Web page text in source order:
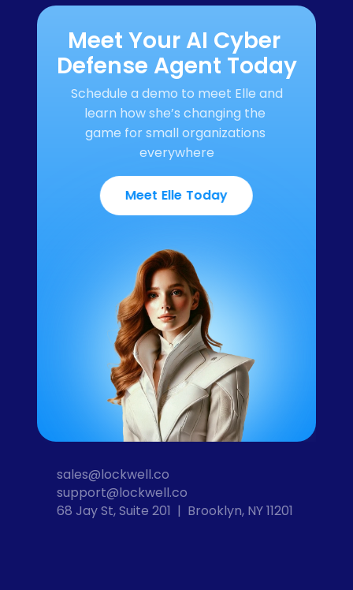
sales@lockwell.co
support@lockwell.co
68 Jay St, Suite 201  |  Brooklyn, NY 11201
Meet Your AI Cyber
Defense Agent Today
Schedule a demo to meet Elle and
learn how she’s changing the
game for small organizations
everywhere
Meet Elle Today